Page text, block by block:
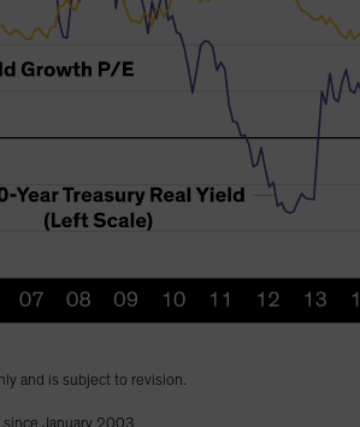
and is subject to revision.